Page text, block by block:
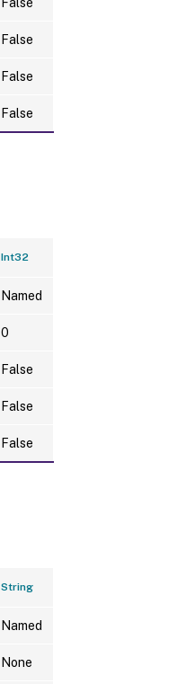
False
False
False
Int32
Named
0
False
False
False
String
Named
None